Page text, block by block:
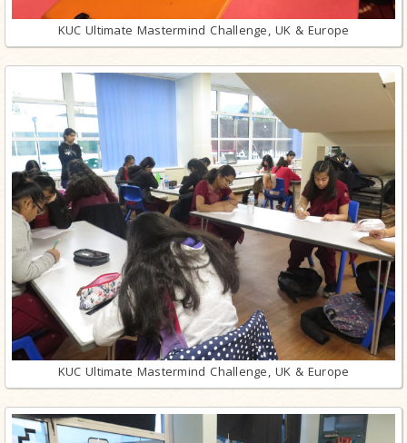
KUC Ultimate Mastermind Challenge, UK & Europe
KUC Ultimate Mastermind Challenge, UK & Europe